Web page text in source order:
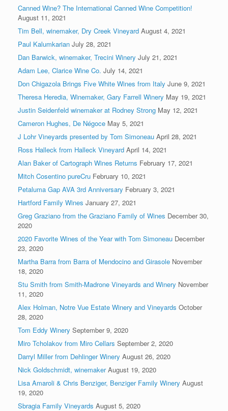
Canned Wine? The International Canned Wine Competition!
August 11, 2021
Tim Bell, winemaker, Dry Creek Vineyard August 4, 2021
Paul Kalumkarian July 28, 2021
Dan Barwick, winemaker, Trecini Winery July 21, 2021
Adam Lee, Clarice Wine Co. July 14, 2021
Don Chigazola Brings Five White Wines from Italy June 9, 2021
Theresa Heredia, Winemaker, Gary Farrell Winery May 19, 2021
Justin Seidenfeld winemaker at Rodney Strong May 12, 2021
Cameron Hughes, De Négoce May 5, 2021
J Lohr Vineyards presented by Tom Simoneau April 28, 2021
Ross Halleck from Halleck Vineyard April 14, 2021
Alan Baker of Cartograph Wines Returns February 17, 2021
Mitch Cosentino pureCru February 10, 2021
Petaluma Gap AVA 3rd Anniversary February 3, 2021
Hartford Family Wines January 27, 2021
Greg Graziano from the Graziano Family of Wines December 30,
2020
2020 Favorite Wines of the Year with Tom Simoneau December
23, 2020
Martha Barra from Barra of Mendocino and Girasole November
18, 2020
Stu Smith from Smith-Madrone Vineyards and Winery November
11, 2020
Alex Holman, Notre Vue Estate Winery and Vineyards October
28, 2020
Tom Eddy Winery September 9, 2020
Miro Tcholakov from Miro Cellars September 2, 2020
Darryl Miller from Dehlinger Winery August 26, 2020
Nick Goldschmidt, winemaker August 19, 2020
Lisa Amaroli & Chris Benziger, Benziger Family Winery August
19, 2020
Sbragia Family Vineyards August 5, 2020